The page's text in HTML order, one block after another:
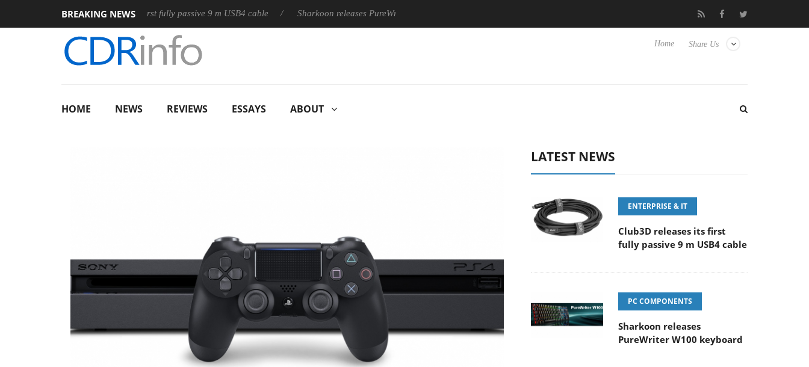
BREAKING NEWS
Club3D releases its first fully passive 9 m USB4 cable Sharkoon releases PureWriter W100 keyboard Samsung Unveils Next-Gen 3D-
Share Us
Home
HOME NEWS REVIEWS ESSAYS ABOUT
LATEST NEWS
ENTERPRISE & IT
Club3D releases its first
fully passive 9 m USB4 cable
PC COMPONENTS
Sharkoon releases
PureWriter W100 keyboard